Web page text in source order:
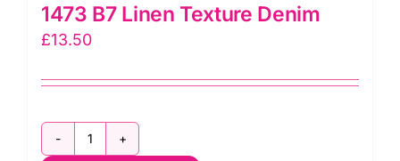
1473 B7 Linen Texture Denim
£13.50
1473